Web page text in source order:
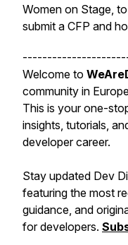
Women on Stage,
submit a CFP and
Welcome to
community in
This is your one-
insights, tutorials,
developer career.
Stay updated Dev
featuring the most
guidance, and
for developers.